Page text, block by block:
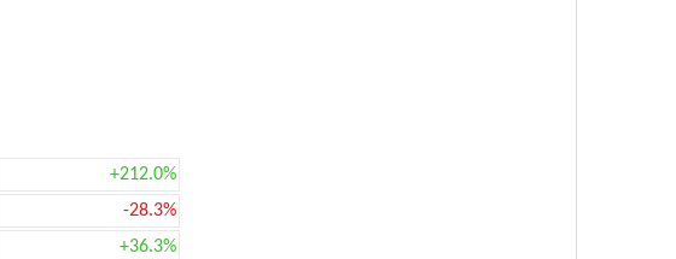
+212.0%
-28.3%
+36.3%